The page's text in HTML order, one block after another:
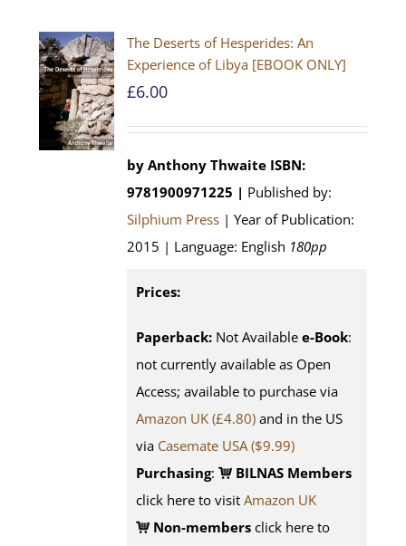
The Deserts of Hesperides: An
Experience of Libya [EBOOK ONLY]
£6.00
by Anthony Thwaite ISBN:
9781900971225 | Published by:
Silphium Press | Year of Publication:
2015 | Language: English 180pp
Prices:
Paperback: Not Available e-Book:
not currently available as Open
Access; available to purchase via
Amazon UK (£4.80) and in the US
via Casemate USA ($9.99)
Purchasing:
BILNAS Members
click here to visitAmazon UK
Non-members click here to